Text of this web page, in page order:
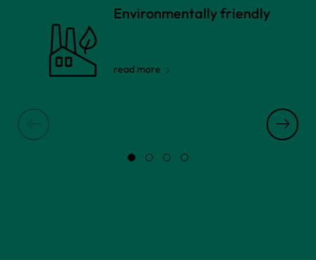
Environmentally friendly
read more